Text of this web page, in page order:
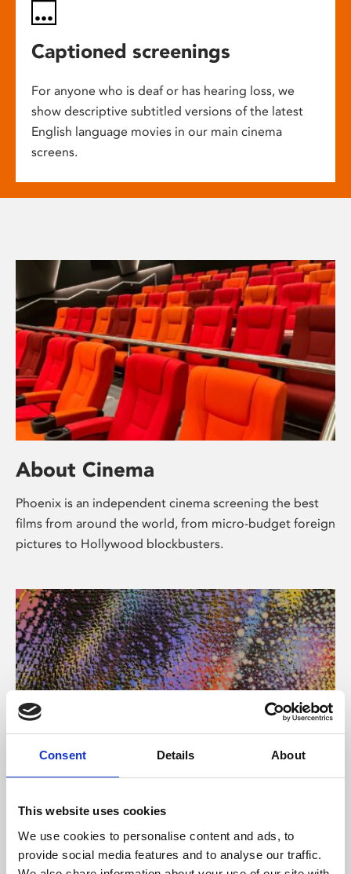
Consent Details About
This website uses cookies
We use cookies to personalise content and ads, to
provide social media features and to analyse our traffic.
Captioned screenings
For anyone who is deaf or has hearing loss, we
show descriptive subtitled versions of the latest
English language movies in our main cinema
screens.
About Cinema
Phoenix is an independent cinema screening the best
films from around the world, from micro-budget foreign
pictures to Hollywood blockbusters.
About Art
Phoenix’s art and digital culture programme presents
free exhibitions by artists from across the world,
supported by Arts Council England and De Montfort